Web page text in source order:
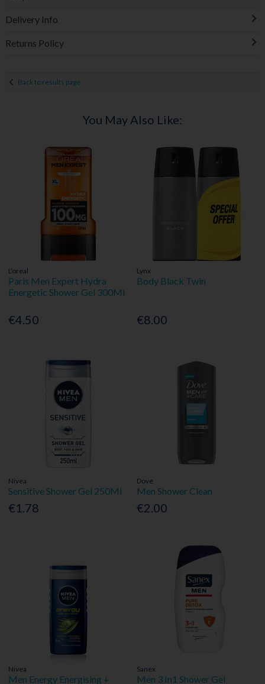
Delivery Info
Returns Policy
Back to results page
You May Also Like:
L'oreal
Paris Men Expert Hydra
Energetic Shower Gel 300Ml
€4.50
Lynx
Body Black Twin
€8.00
Nivea
Sensitive Shower Gel 250Ml
€1.78
Dove
Men Shower Clean
€2.00
Nivea
Men Energy Energising +
Sanex
Men 3 In1 Shower Gel